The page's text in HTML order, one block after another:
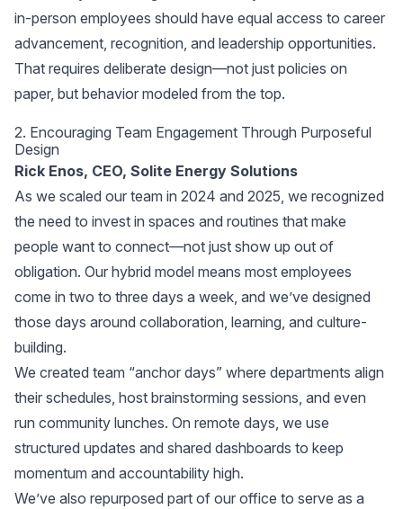
in-person employees should have equal access to career
advancement, recognition, and leadership opportunities.
That requires deliberate design—not just policies on
paper, but behavior modeled from the top.
2. Encouraging Team Engagement Through Purposeful
Design
Rick Enos, CEO, Solite Energy Solutions
As we scaled our team in 2024 and 2025, we recognized
the need to invest in spaces and routines that make
people want to connect—not just show up out of
obligation. Our hybrid model means most employees
come in two to three days a week, and we’ve designed
those days around collaboration, learning, and culture-
building.
We created team “anchor days” where departments align
their schedules, host brainstorming sessions, and even
run community lunches. On remote days, we use
structured updates and shared dashboards to keep
momentum and accountability high.
We’ve also repurposed part of our office to serve as a